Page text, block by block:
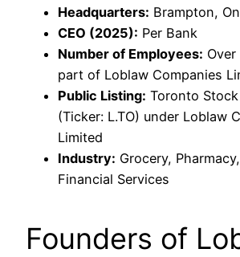
Headquarters: Brampton,
CEO (2025): Per Bank
Number of Employees:
part of Loblaw Companies
Public Listing: Toronto
(Ticker: L.TO) under Loblaw
Limited
Industry: Grocery,
Financial Services
Founders of